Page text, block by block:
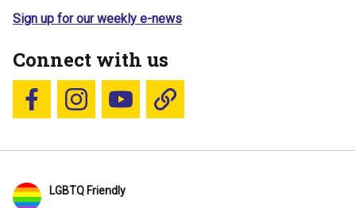
Sign up for our weekly e-news
Connect with us
Follow us on Facebook
Follow us on Instagram
YouTubeBlue Sky
LGBTQ Friendly